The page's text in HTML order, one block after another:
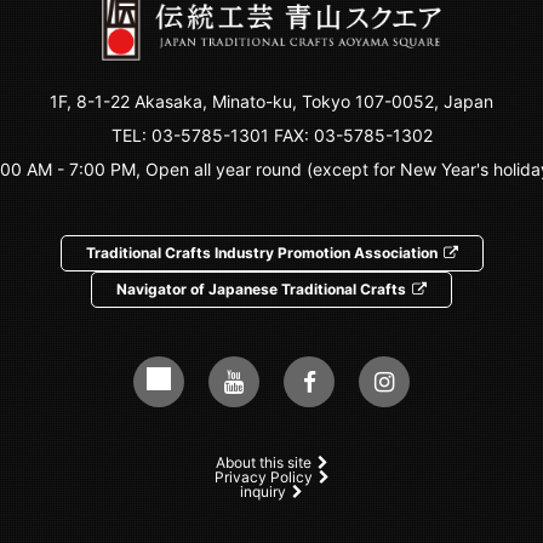
1F, 8-1-22 Akasaka, Minato-ku, Tokyo 107-0052, Japan
TEL: 03-5785-1301 FAX: 03-5785-1302
AM - 7:00 PM, Open all year round (except for New Year's
Traditional Crafts Industry Promotion Association
Navigator of Japanese Traditional Crafts
About this site
Privacy Policy
inquiry